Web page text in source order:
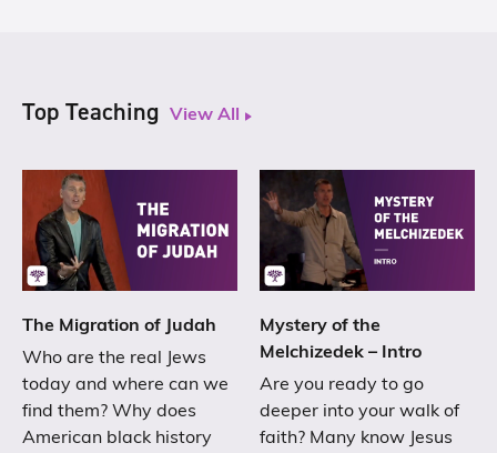
Top Teaching View All
The Migration of Judah
Who are the real Jews
today and where can we
find them? Why does
American black history
Mystery of the
Melchizedek – Intro
Are you ready to go
deeper into your walk of
faith? Many know Jesus